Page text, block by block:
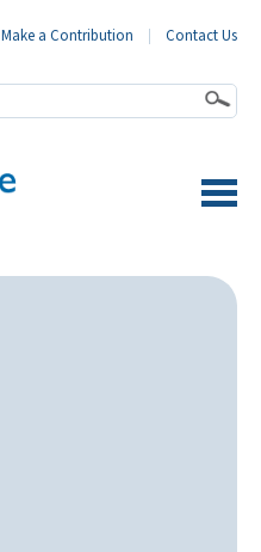
Make a Contribution Contact Us